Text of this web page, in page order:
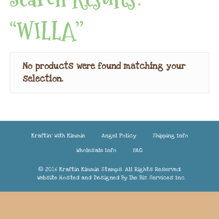
“WILLA”
No products were found matching your
selection.
Kraftin’ With Kimmie Angel Policy
Shipping Info
Wholesale Info
FAQ
© 2016 Kraftin Kimmie Stamps. All Rights Reserved.
Website Hosted and Designed By The Biz Services Inc.